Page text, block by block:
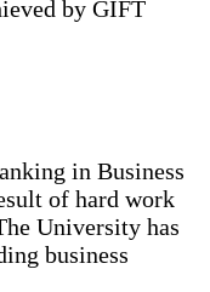
by GIFT
in Business
of hard work
University has
business